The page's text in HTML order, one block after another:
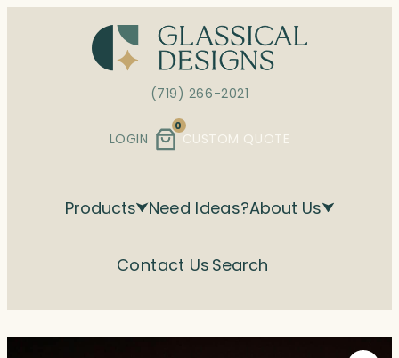
(719) 266-2021
LOGIN
0
CUSTOM QUOTE
Products Need Ideas?About Us
Contact Us Search